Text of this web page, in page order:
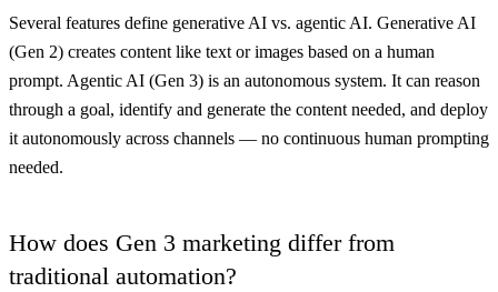
Several features define generative AI vs. agentic AI. Generative AI
(Gen 2) creates content like text or images based on a human
prompt. Agentic AI (Gen 3) is an autonomous system. It can reason
through a goal, identify and generate the content needed, and deploy
it autonomously across channels — no continuous human prompting
needed.
How does Gen 3 marketing differ from
traditional automation?